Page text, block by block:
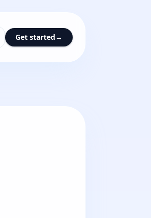
Get started→